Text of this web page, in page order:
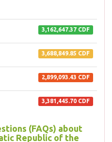
3,162,647.37 CDF
3,688,849.85 CDF
2,899,093.43 CDF
3,381,445.70 CDF
(FAQs) about
Republic of the